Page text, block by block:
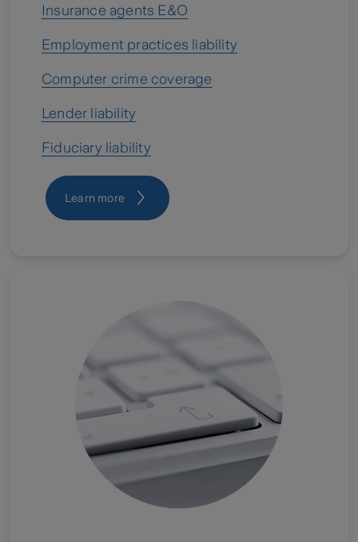
Insurance agents E&O
Employment practices liability
Computer crime coverage
Lender liability
Fiduciary liability
Learn more